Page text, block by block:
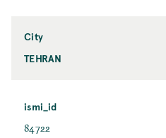
City
TEHRAN
ismi_id
84722